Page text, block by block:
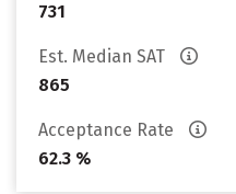
731
Est. Median SAT
865
Acceptance Rate
62.3 %